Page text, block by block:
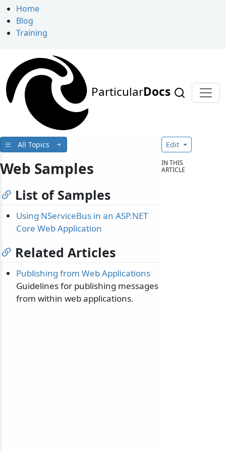
Home
Blog
Training
ParticularDocs
All Topics
Web Samples
List of Samples
Using NServiceBus in an ASP.NET
Core Web Application
Related Articles
Publishing from Web Applications
Guidelines for publishing messages
from within web applications.
Edit
IN THIS
ARTICLE